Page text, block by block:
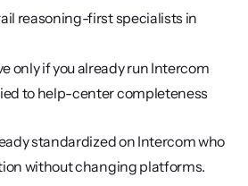
reasoning-first specialists in
only if you already run Intercom
to help-center completeness
standardized on Intercom who
without changing platforms.